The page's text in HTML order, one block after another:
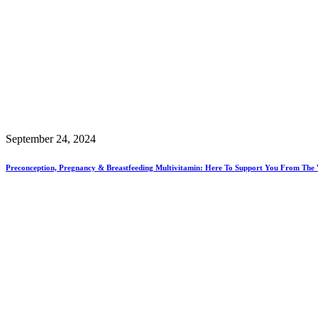
September 24, 2024
Preconception, Pregnancy & Breastfeeding Multivitamin: Here To Support You From The